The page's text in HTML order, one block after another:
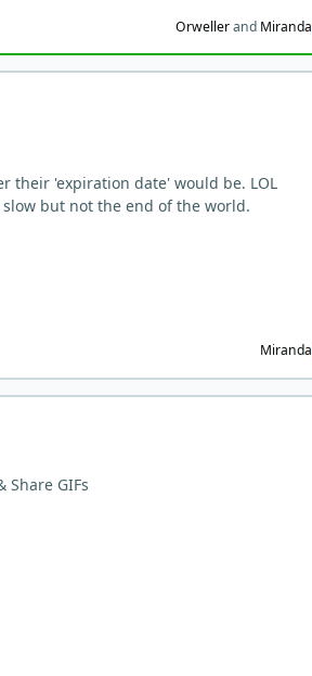
Orwellerand Miranda
their 'expiration date' would be. LOL
but not the end of the world.
Miranda